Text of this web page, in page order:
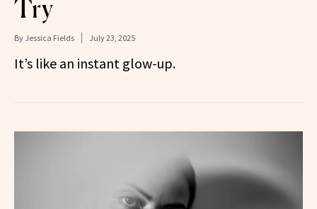
Try
By Jessica Fields July 23, 2025
It’s like an instant glow-up.